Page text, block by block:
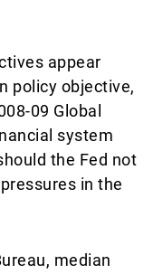
appear
policy objective,
09 Global
system
the Fed not
in the
median